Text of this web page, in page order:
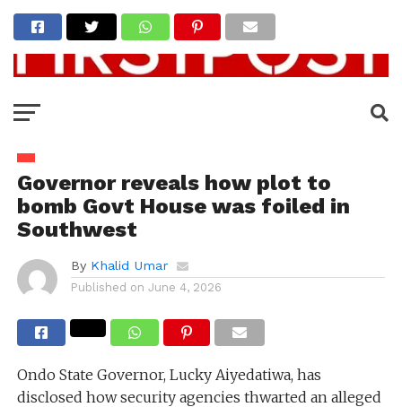
Governor reveals how plot to
bomb Govt House was foiled in
Southwest
By Khalid Umar
Published on June 4, 2026
Ondo State Governor, Lucky Aiyedatiwa, has
disclosed how security agencies thwarted an alleged